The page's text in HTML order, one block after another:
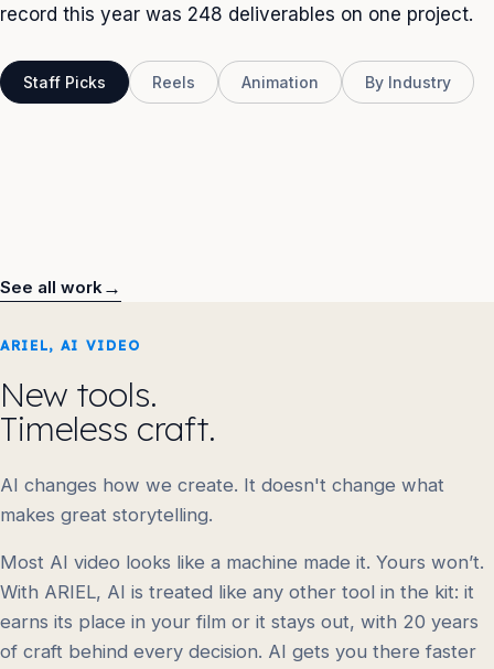
record this year was 248 deliverables on one project.
Staff Picks Reels Animation By Industry
HSBC
See all work→
ARIEL, AI VIDEO
New tools.
Timeless craft.
AI changes how we create. It doesn't change what
makes great storytelling.
Most AI video looks like a machine made it. Yours won’t.
With ARIEL, AI is treated like any other tool in the kit: it
earns its place in your film or it stays out, with 20 years
of craft behind every decision. AI gets you there faster